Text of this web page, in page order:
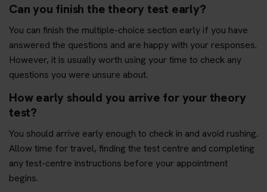
Can you finish the theory test early?
You can finish the multiple-choice section early if you have
answered the questions and are happy with your responses.
However, it is usually worth using your time to check any
questions you were unsure about.
How early should you arrive for your theory
test?
You should arrive early enough to check in and avoid rushing.
Allow time for travel, finding the test centre and completing
any test-centre instructions before your appointment
begins.